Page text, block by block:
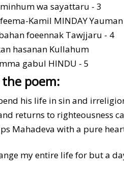
wa sayattaru - 3
Kamil MINDAY Yauman
foeennak Tawjjaru - 4
hasanan Kullahum
gabul HINDU - 5
poem:
his life in sin and
returns to righteousness
Mahadeva with a pure
my entire life for but a